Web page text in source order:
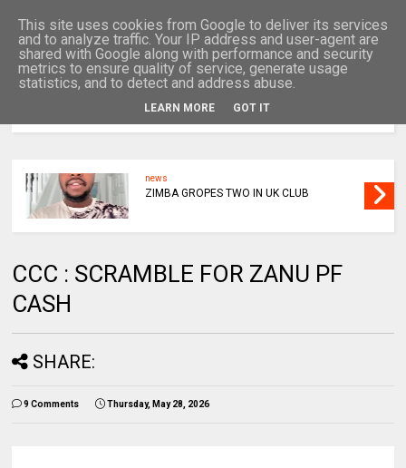
news
ZIMBA GROPES TWO IN UK CLUB
CCC : SCRAMBLE FOR ZANU PF
CASH
SHARE:
9 Comments Thursday, May 28, 2026
This site uses cookies from Google to deliver its services
and to analyze traffic. Your IP address and user-agent are
shared with Google along with performance and security
metrics to ensure quality of service, generate usage
statistics, and to detect and address abuse.
LEARN MORE GOT IT